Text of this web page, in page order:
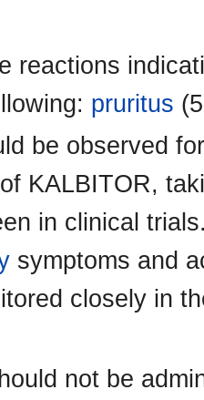
reactions
pruritus
be observed
KALBITOR,
in clinical
symptoms and
closely in
not be